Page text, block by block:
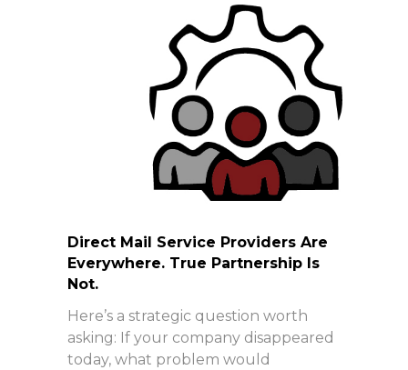
Direct Mail Service Providers Are
Everywhere. True Partnership Is
Not.
Here’s a strategic question worth
asking: If your company disappeared
today, what problem would